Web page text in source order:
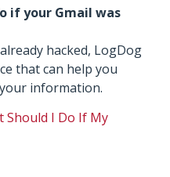
if your Gmail was
hacked, LogDog
that can help you
information.
Should I Do If My